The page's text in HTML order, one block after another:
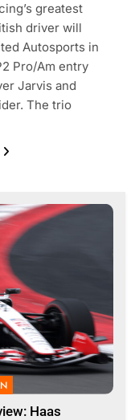
greatest
driver will
Autosports in
Pro/Am entry
Jarvis and
The trio
Haas